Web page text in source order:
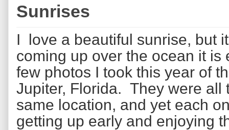
Sunrises
I love a beautiful sunrise, but
coming up over the ocean it
few photos I took this year of
Jupiter, Florida. They were all
same location, and yet each
getting up early and enjoying